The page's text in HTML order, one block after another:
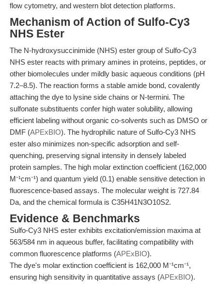
flow cytometry, and western blot detection platforms.
Mechanism of Action of Sulfo-Cy3
NHS Ester
The N-hydroxysuccinimide (NHS) ester group of Sulfo-Cy3
NHS ester reacts with primary amines in proteins, peptides, or
other biomolecules under mildly basic aqueous conditions (pH
7.2–8.5). The reaction forms a stable amide bond, covalently
attaching the dye to lysine side chains or N-termini. The
sulfonate substituents confer high water solubility, allowing
efficient labeling without organic co-solvents such as DMSO or
DMF (APExBIO). The hydrophilic nature of Sulfo-Cy3 NHS
ester also minimizes non-specific adsorption and self-
quenching, preserving signal intensity in densely labeled
protein samples. The high molar extinction coefficient (162,000
M⁻¹cm⁻¹) and quantum yield (0.1) enable sensitive detection in
fluorescence-based assays. The molecular weight is 727.84
Da, and the chemical formula is C35H41N3O10S2.
Evidence & Benchmarks
Sulfo-Cy3 NHS ester exhibits excitation/emission maxima at
563/584 nm in aqueous buffer, facilitating compatibility with
common fluorescence platforms (APExBIO).
The dye's molar extinction coefficient is 162,000 M⁻¹cm⁻¹,
ensuring high sensitivity in quantitative assays (APExBIO).